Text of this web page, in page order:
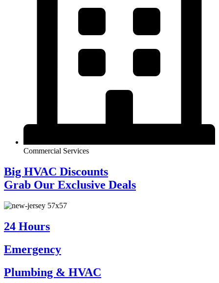
Commercial Services
Big HVAC Discounts
Grab Our Exclusive Deals
24 Hours
Emergency
Plumbing & HVAC